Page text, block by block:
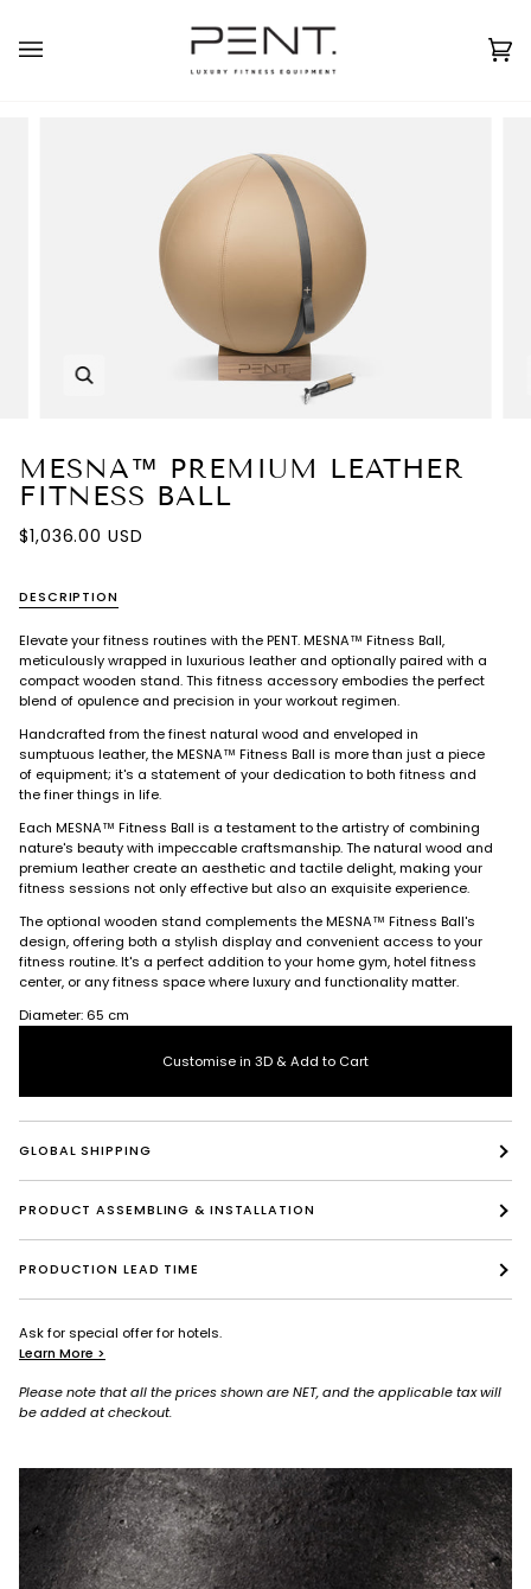
content
(0)
MESNA™ PREMIUM LEATHER
FITNESS BALL
$1,036.00 USD
DESCRIPTION
Elevate your fitness routines with the PENT. MESNA™ Fitness Ball,
meticulously wrapped in luxurious leather and optionally paired with a
compact wooden stand. This fitness accessory embodies the perfect
blend of opulence and precision in your workout regimen.
Handcrafted from the finest natural wood and enveloped in
sumptuous leather, the MESNA™ Fitness Ball is more than just a piece
of equipment; it's a statement of your dedication to both fitness and
the finer things in life.
Each MESNA™ Fitness Ball is a testament to the artistry of combining
nature's beauty with impeccable craftsmanship. The natural wood and
premium leather create an aesthetic and tactile delight, making your
fitness sessions not only effective but also an exquisite experience.
The optional wooden stand complements the MESNA™ Fitness Ball's
design, offering both a stylish display and convenient access to your
fitness routine. It's a perfect addition to your home gym, hotel fitness
center, or any fitness space where luxury and functionality matter.
Diameter: 65 cm
Customise in 3D & Add to Cart
GLOBAL SHIPPING
PRODUCT ASSEMBLING & INSTALLATION
PRODUCTION LEAD TIME
Ask for special offer for hotels.
Learn More >
Please note that all the prices shown are NET, and the applicable tax will
be added at checkout.